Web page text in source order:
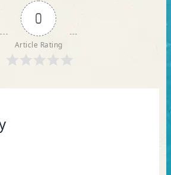
0
Article Rating